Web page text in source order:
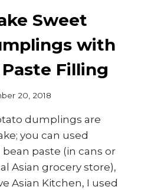
Sweet
with
Filling
20, 2018
dumplings are
you can used
paste (in cans or
Asian grocery store),
Asian Kitchen, I used